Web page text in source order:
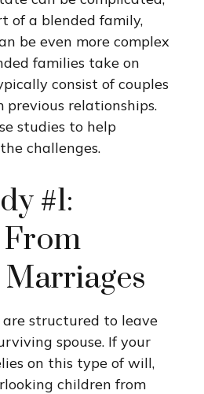
of a blended family,
be even more complex
families take on
consist of couples
relationships.
studies to help
challenges.
#1:
structured to leave
spouse. If your
on this type of will,
children from